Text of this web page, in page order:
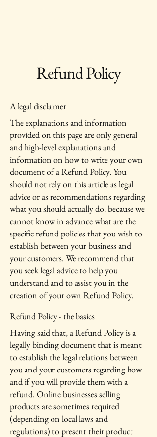
Refund Policy
A legal disclaimer
The explanations and information
provided on this page are only general
and high-level explanations and
information on how to write your own
document of a Refund Policy. You
should not rely on this article as legal
advice or as recommendations regarding
what you should actually do, because we
cannot know in advance what are the
specific refund policies that you wish to
establish between your business and
your customers. We recommend that
you seek legal advice to help you
understand and to assist you in the
creation of your own Refund Policy.
Refund Policy - the basics
Having said that, a Refund Policy is a
legally binding document that is meant
to establish the legal relations between
you and your customers regarding how
and if you will provide them with a
refund. Online businesses selling
products are sometimes required
(depending on local laws and
regulations) to present their product